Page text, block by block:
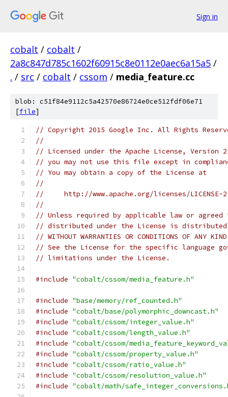
Sign in
cobalt / cobalt /
2a8c847d785c1602f60915c8e0112e0aec6a15a5 /
. / src / cobalt / cssom / media_feature.cc
blob: c51f84e9112c5a42570e86724e0ce512fdf06e71
[file]
// Copyright 2015 Google Inc. All Rights
//
// Licensed under the Apache License,
// you may not use this file except in
// You may obtain a copy of the License at
//
//     http://www.apache.org/licenses/LICENSE-
//
// Unless required by applicable law or
// distributed under the License is distributed
// WITHOUT WARRANTIES OR CONDITIONS OF
// See the License for the specific language
// limitations under the License.
#include "cobalt/cssom/media_feature.h"
#include "base/memory/ref_counted.h"
#include "cobalt/base/polymorphic_downcast.h"
#include "cobalt/cssom/integer_value.h"
#include "cobalt/cssom/length_value.h"
#include "cobalt/cssom/
#include "cobalt/cssom/property_value.h"
#include "cobalt/cssom/ratio_value.h"
#include "cobalt/cssom/resolution_value.h"
#include "cobalt/math/